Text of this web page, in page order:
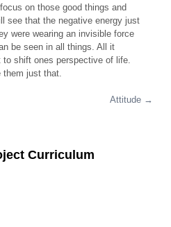
on those good things and
see that the negative energy just
were wearing an invisible force
be seen in all things. All it
shift ones perspective of life.
just that.
Attitude →
Curriculum